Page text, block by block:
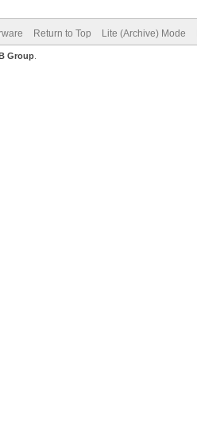
Return to Top Lite (Archive) Mode
Group